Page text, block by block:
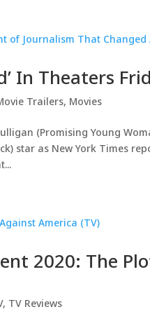
In Theaters
Trailers, Movies
(Promising Young
star as New York Times
2020: The
, TV Reviews